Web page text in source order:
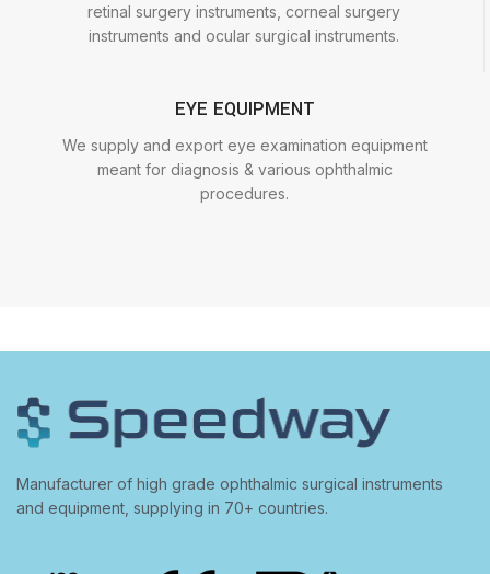
retinal surgery instruments, corneal surgery
instruments and ocular surgical instruments.
EYE EQUIPMENT
We supply and export eye examination equipment
meant for diagnosis & various ophthalmic
procedures.
Manufacturer of high grade ophthalmic surgical instruments
and equipment, supplying in 70+ countries.